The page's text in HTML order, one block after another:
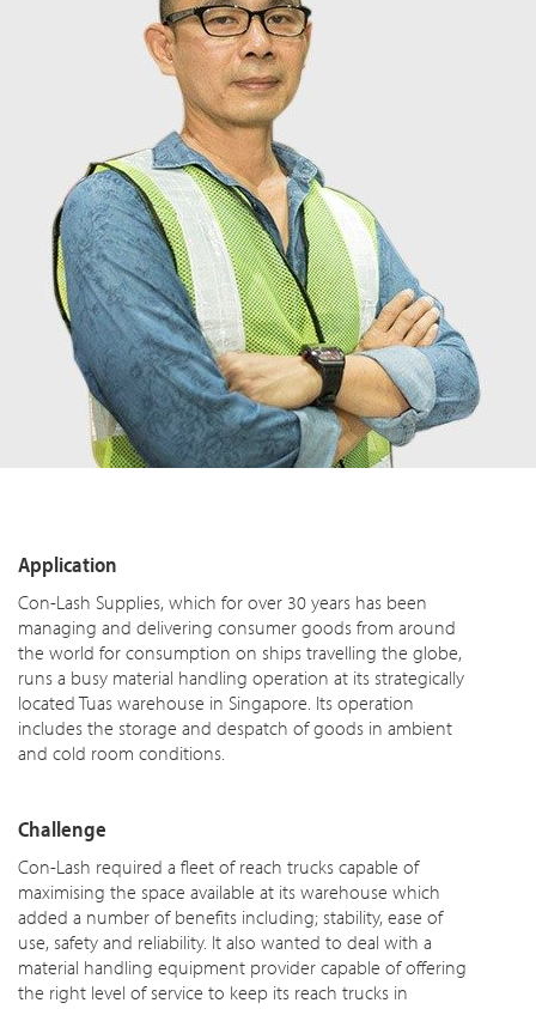
Application
Con-Lash Supplies, which for over 30 years has been
managing and delivering consumer goods from around
the world for consumption on ships travelling the globe,
runs a busy material handling operation at its strategically
located Tuas warehouse in Singapore. Its operation
includes the storage and despatch of goods in ambient
and cold room conditions.
Challenge
Con-Lash required a fleet of reach trucks capable of
maximising the space available at its warehouse which
added a number of benefits including; stability, ease of
use, safety and reliability. It also wanted to deal with a
material handling equipment provider capable of offering
the right level of service to keep its reach trucks in